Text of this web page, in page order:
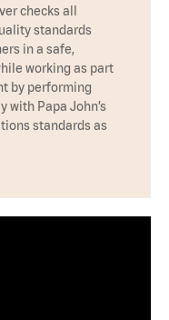
checks all
standards
in a safe,
working as part
by performing
with Papa John’s
standards as